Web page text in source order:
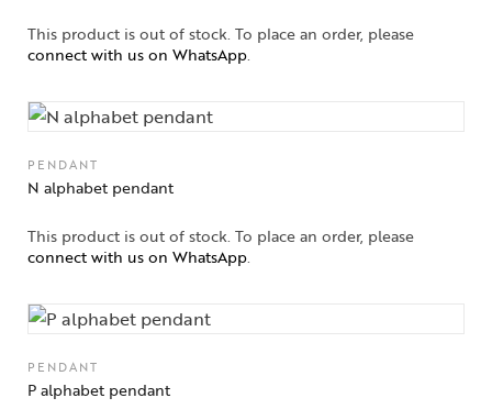
This product is out of stock. To place an order, please
connect with us on WhatsApp.
PENDANT
N alphabet pendant
This product is out of stock. To place an order, please
connect with us on WhatsApp.
PENDANT
P alphabet pendant